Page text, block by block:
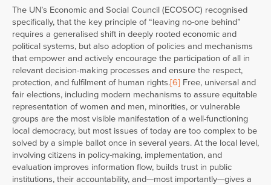
The UN’s Economic and Social Council (ECOSOC) recognised
specifically, that the key principle of “leaving no-one behind”
requires a generalised shift in deeply rooted economic and
political systems, but also adoption of policies and mechanisms
that empower and actively encourage the participation of all in
relevant decision-making processes and ensure the respect,
protection, and fulfilment of human rights.[6] Free, universal and
fair elections, including modern mechanisms to assure equitable
representation of women and men, minorities, or vulnerable
groups are the most visible manifestation of a well-functioning
local democracy, but most issues of today are too complex to be
solved by a simple ballot once in several years. At the local level,
involving citizens in policy-making, implementation, and
evaluation improves information flow, builds trust in public
institutions, their accountability, and—most importantly—gives a